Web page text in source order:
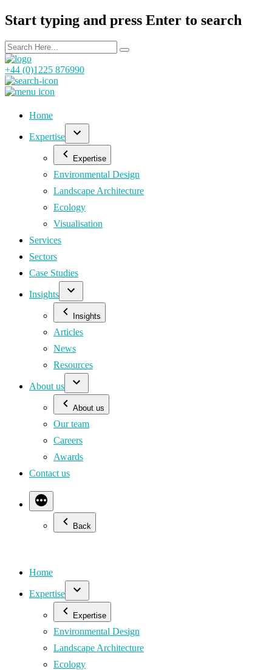
Start typing and press Enter to search
+44 (0)1225 876990
Home
Expertise
Expertise
Environmental Design
Landscape Architecture
Ecology
Visualisation
Services
Sectors
Case Studies
Insights
Insights
Articles
News
Resources
About us
About us
Our team
Careers
Awards
Contact us
Back
Home
Expertise
Expertise
Environmental Design
Landscape Architecture
Ecology